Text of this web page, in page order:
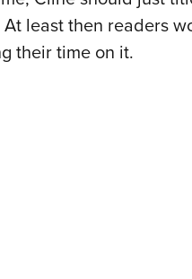
At least then readers
their time on it.